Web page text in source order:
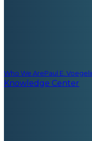
Who We ArePaul E.
Knowledge Center